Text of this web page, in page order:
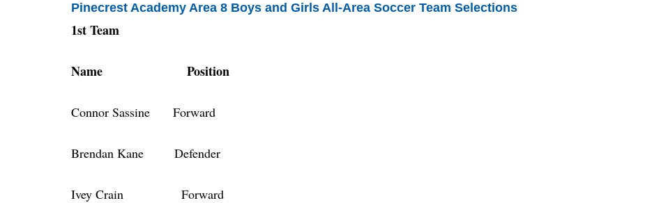
Pinecrest Academy Area 8 Boys and Girls All-Area Soccer Team Selections
1st Team
Name Position
Connor Sassine Forward
Brendan Kane Defender
Ivey Crain Forward